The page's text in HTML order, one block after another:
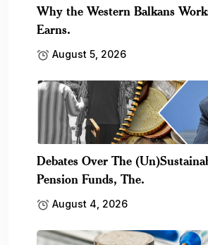
Why the Western Balkans
Earns.
August 5, 2026
Debates Over The
Pension Funds, The.
August 4, 2026